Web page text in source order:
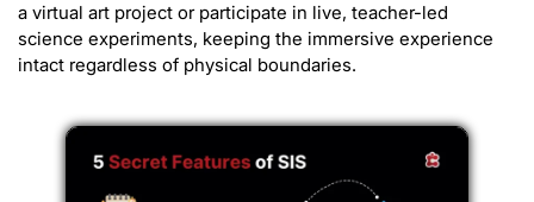
a virtual art project or participate in live, teacher-led
science experiments, keeping the immersive experience
intact regardless of physical boundaries.